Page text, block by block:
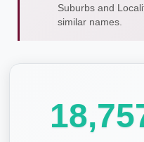
Suburbs and
similar names.